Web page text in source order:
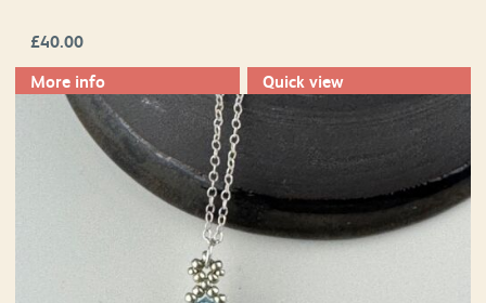
£40.00
More info
Quick view